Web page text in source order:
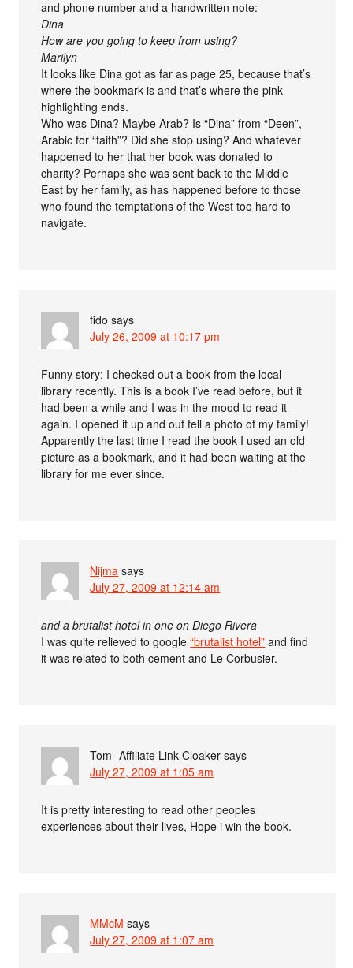
and phone number and a handwritten note:
Dina
How are you going to keep from using?
Marilyn
It looks like Dina got as far as page 25, because that’s
where the bookmark is and that’s where the pink
highlighting ends.
Who was Dina? Maybe Arab? Is “Dina” from “Deen”,
Arabic for “faith”? Did she stop using? And whatever
happened to her that her book was donated to
charity? Perhaps she was sent back to the Middle
East by her family, as has happened before to those
who found the temptations of the West too hard to
navigate.
fido says
July 26, 2009 at 10:17 pm
Funny story: I checked out a book from the local
library recently. This is a book I’ve read before, but it
had been a while and I was in the mood to read it
again. I opened it up and out fell a photo of my family!
Apparently the last time I read the book I used an old
picture as a bookmark, and it had been waiting at the
library for me ever since.
Nijma says
July 27, 2009 at 12:14 am
and a brutalist hotel in one on Diego Rivera
I was quite relieved to google“brutalist hotel” and find
it was related to both cement and Le Corbusier.
Tom- Affiliate Link Cloaker says
July 27, 2009 at 1:05 am
It is pretty interesting to read other peoples
experiences about their lives, Hope i win the book.
MMcM says
July 27, 2009 at 1:07 am